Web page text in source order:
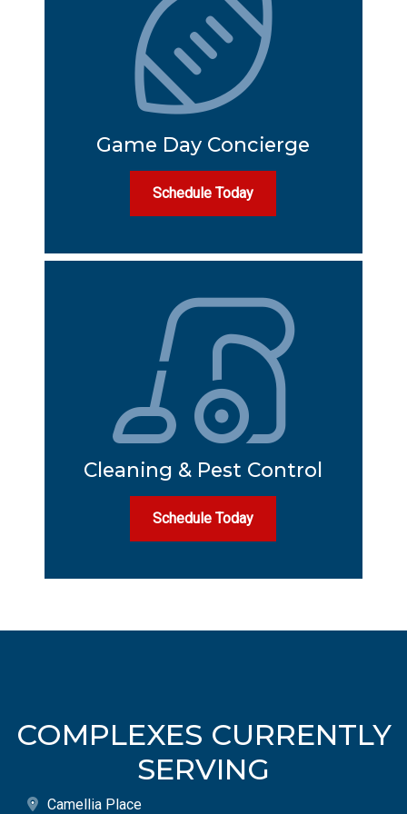
Game Day Concierge
Schedule Today
Cleaning & Pest Control
Schedule Today
COMPLEXES CURRENTLY
SERVING
Camellia Place